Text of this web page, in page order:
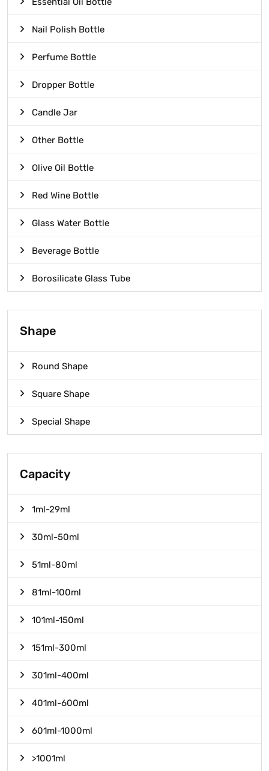
Nail Polish Bottle
Perfume Bottle
Dropper Bottle
Candle Jar
Other Bottle
Olive Oil Bottle
Red Wine Bottle
Glass Water Bottle
Beverage Bottle
Borosilicate Glass Tube
Shape
Round Shape
Square Shape
Special Shape
Capacity
1ml-29ml
30ml-50ml
51ml-80ml
81ml-100ml
101ml-150ml
151ml-300ml
301ml-400ml
401ml-600ml
601ml-1000ml
>1001ml